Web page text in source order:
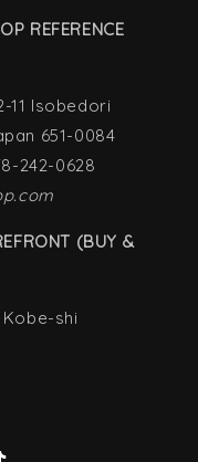
REFERENCE
11 Isobedori
651-0084
242-0628
(BUY &
Kobe-shi